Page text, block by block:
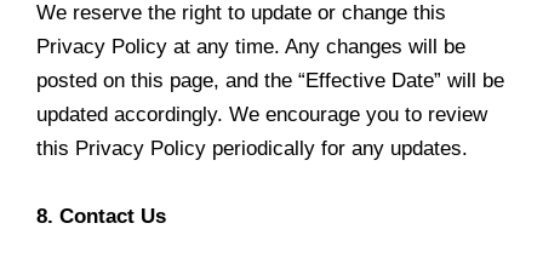
We reserve the right to update or change this
Privacy Policy at any time. Any changes will be
posted on this page, and the “Effective Date” will be
updated accordingly. We encourage you to review
this Privacy Policy periodically for any updates.
8. Contact Us